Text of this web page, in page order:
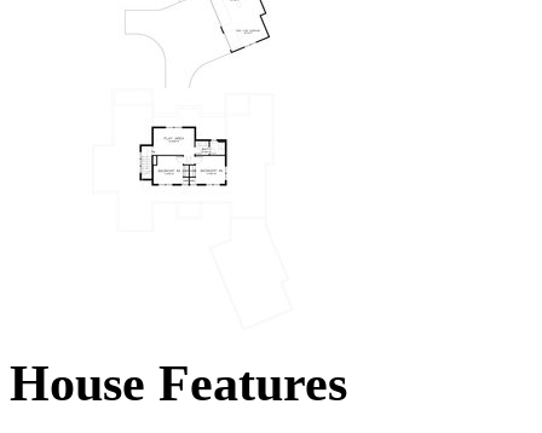
House Features